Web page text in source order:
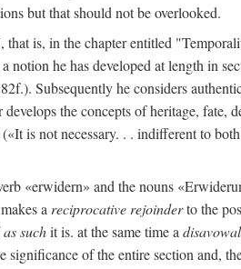
but that should not be overlooked.
that is, in the chapter entitled
notion he has developed at length in
Subsequently he considers
the concepts of heritage, fate,
is not necessary. . . indifferent to
«erwidern» and the nouns
a reciprocative rejoinderto the
suchit is. at the same time a disavowal
significance of the entire section and,